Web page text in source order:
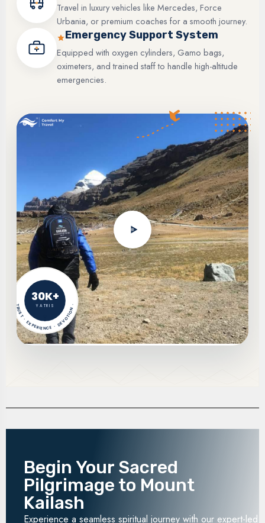
Travel in luxury vehicles like Mercedes, Force
Urbania, or premium coaches for a smooth journey.
Emergency Support System
Equipped with oxygen cylinders, Gamo bags,
oximeters, and trained staff to handle high-altitude
emergencies.
TRUST · EXPERIENCE · DEVOTION ·
30K+
YATRIS
Begin Your Sacred
Pilgrimage to Mount
Kailash
Experience a seamless spiritual journey with our expert-led